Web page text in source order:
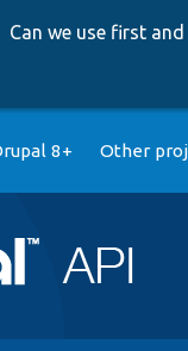
Can we use first
8+ Other